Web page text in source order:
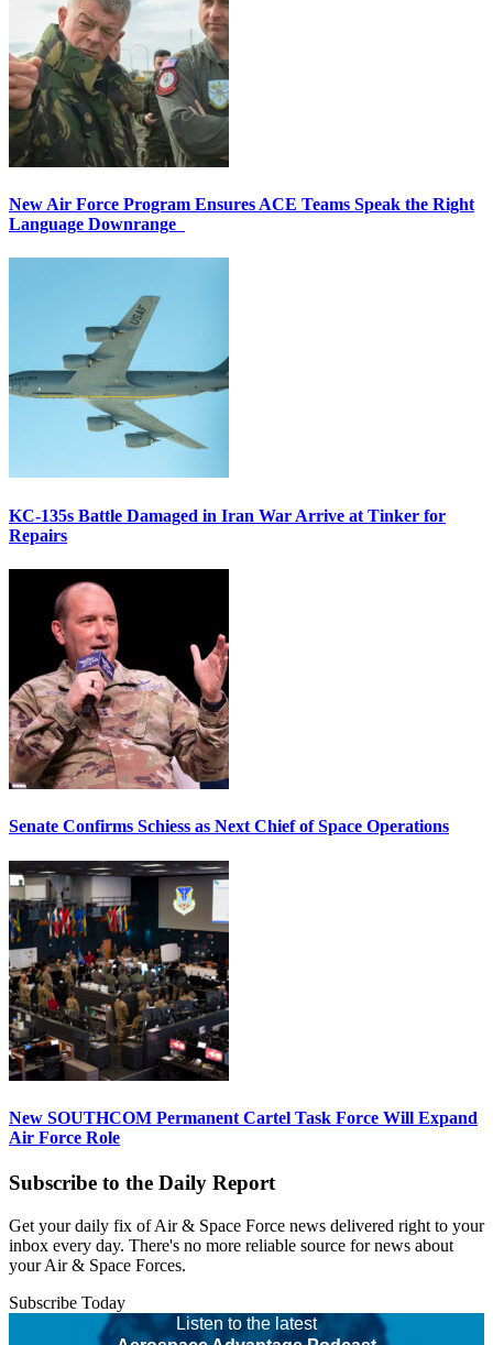
New Air Force Program Ensures ACE Teams Speak the Right
Language Downrange
KC-135s Battle Damaged in Iran War Arrive at Tinker for
Repairs
Senate Confirms Schiess as Next Chief of Space Operations
New SOUTHCOM Permanent Cartel Task Force Will Expand
Air Force Role
Subscribe to the Daily Report
Get your daily fix of Air & Space Force news delivered right to your
inbox every day. There's no more reliable source for news about
your Air & Space Forces.
Subscribe Today
Listen to the latest